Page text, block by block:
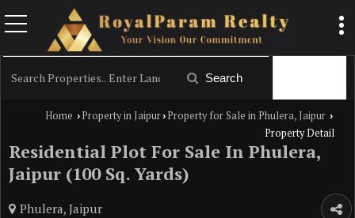
Search
Home › Property in Jaipur› Property for Sale in Phulera, Jaipur ›
Property Detail
Residential Plot For Sale In Phulera,
Jaipur (100 Sq. Yards)
Phulera, Jaipur